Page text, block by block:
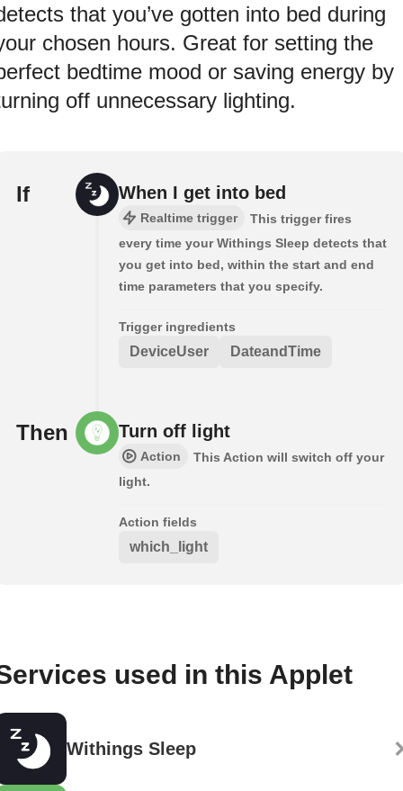
that you’ve gotten into bed during
chosen hours. Great for setting the
bedtime mood or saving energy by
off unnecessary lighting.
If When I get into bed
Realtime trigger
This trigger fires
every time your Withings Sleep detects that
you get into bed, within the start and end
time parameters that you specify.
Trigger ingredients
DeviceUser DateandTime
Then Turn off light
Action
This Action will switch off your
light.
Action fields
which_light
used in this Applet
Withings Sleep